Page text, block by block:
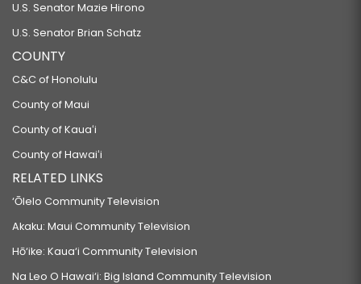
U.S. Senator Mazie Hirono
U.S. Senator Brian Schatz
COUNTY
C&C of Honolulu
County of Maui
County of Kauaʻi
County of Hawaiʻi
RELATED LINKS
‘Ōlelo Community Television
Akaku: Maui Community Television
Hō‘ike: Kaua‘i Community Television
Na Leo O Hawai‘i: Big Island Community Television